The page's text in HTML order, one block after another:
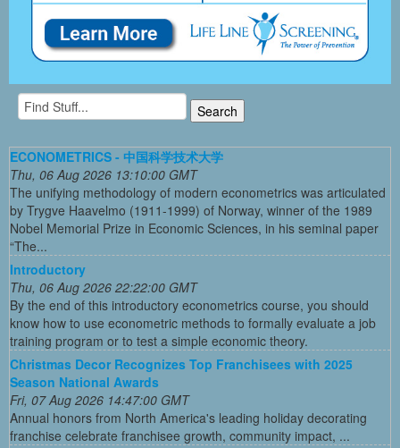
ECONOMETRICS - 中国科学技术大学
Thu, 06 Aug 2026 13:10:00 GMT
The unifying methodology of modern econometrics was articulated
by Trygve Haavelmo (1911-1999) of Norway, winner of the 1989
Nobel Memorial Prize in Economic Sciences, in his seminal paper
“The...
Introductory
Thu, 06 Aug 2026 22:22:00 GMT
By the end of this introductory econometrics course, you should
know how to use econometric methods to formally evaluate a job
training program or to test a simple economic theory.
Christmas Decor Recognizes Top Franchisees with 2025
Season National Awards
Fri, 07 Aug 2026 14:47:00 GMT
Annual honors from North America's leading holiday decorating
franchise celebrate franchisee growth, community impact, ...